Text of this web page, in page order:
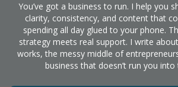
You’ve got a business to run. I help you
clarity, consistency, and content that
spending all day glued to your phone.
strategy meets real support. I write
works, the messy middle of
business that doesn’t run you into